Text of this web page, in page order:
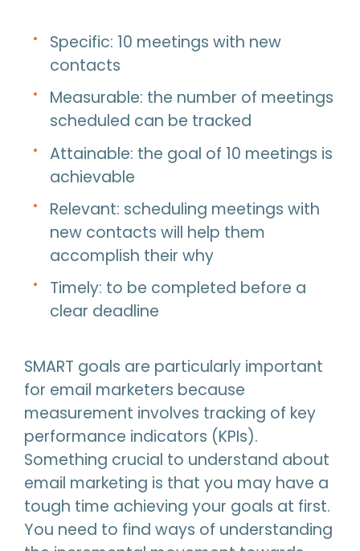
Specific: 10 meetings with new
contacts
Measurable: the number of meetings
scheduled can be tracked
Attainable: the goal of 10 meetings is
achievable
Relevant: scheduling meetings with
new contacts will help them
accomplish their why
Timely: to be completed before a
clear deadline
SMART goals are particularly important
for email marketers because
measurement involves tracking of key
performance indicators (KPIs).
Something crucial to understand about
email marketing is that you may have a
tough time achieving your goals at first.
You need to find ways of understanding